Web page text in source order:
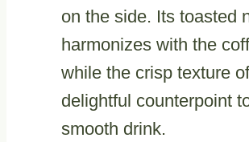
on the side. Its toasted
harmonizes with the
while the crisp texture
delightful counterpoint
smooth drink.